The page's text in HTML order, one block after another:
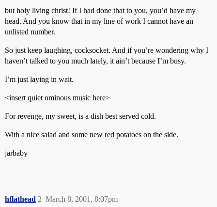
but holy living christ! If I had done that to you, you’d have my
head. And you know that in my line of work I cannot have an
unlisted number.
So just keep laughing, cocksocket. And if you’re wondering why I
haven’t talked to you much lately, it ain’t because I’m busy.
I’m just laying in wait.
<insert quiet ominous music here>
For revenge, my sweet, is a dish best served cold.
With a nice salad and some new red potatoes on the side.
jarbaby
hflathead March 8, 2001, 8:07pm
2